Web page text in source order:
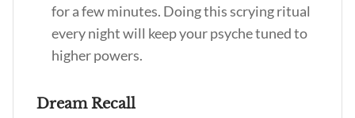
for a few minutes. Doing this scrying ritual
every night will keep your psyche tuned to
higher powers.
Dream Recall